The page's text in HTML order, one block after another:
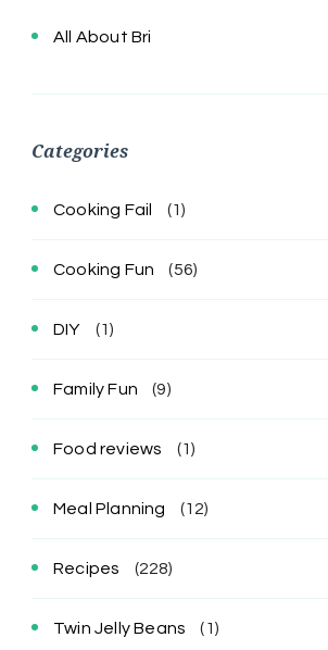
All About Bri
Categories
Cooking Fail (1)
Cooking Fun (56)
DIY (1)
Family Fun (9)
Food reviews (1)
Meal Planning (12)
Recipes (228)
Twin Jelly Beans (1)